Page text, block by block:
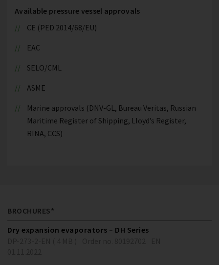
Available pressure vessel approvals
CE (PED 2014/68/EU)
EAC
SELO/CML
ASME
Marine approvals (DNV-GL, Bureau Veritas, Russian
Maritime Register of Shipping, Lloyd’s Register,
RINA, CCS)
BROCHURES*
Dry expansion evaporators – DH Series